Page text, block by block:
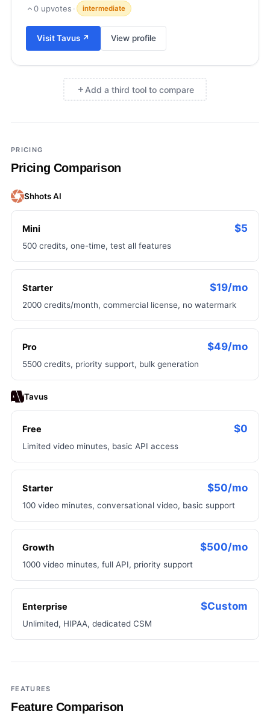
0 upvotes · intermediate
VisitTavus ↗ View profile
Add a third tool to compare
Add a third tool to compare
PRICING
Pricing Comparison
Shhots AI
Mini $5
500 credits, one-time, test all features
Starter $19/mo
2000 credits/month, commercial license, no watermark
Pro $49/mo
5500 credits, priority support, bulk generation
Tavus
Free $0
Limited video minutes, basic API access
Starter $50/mo
100 video minutes, conversational video, basic support
Growth $500/mo
1000 video minutes, full API, priority support
Enterprise $Custom
Unlimited, HIPAA, dedicated CSM
FEATURES
Feature Comparison